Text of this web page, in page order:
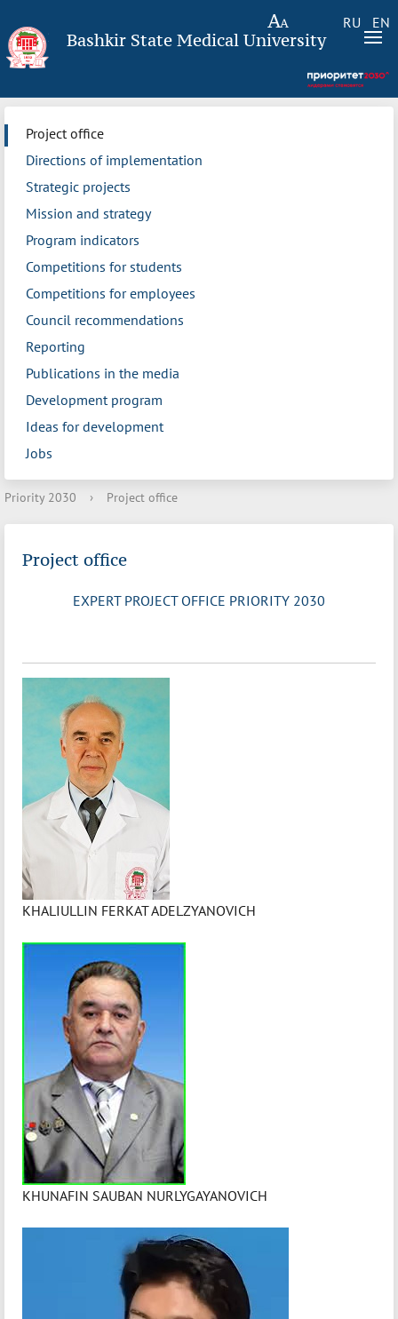
RU EN
Bashkir State Medical University
Project office
Directions of implementation
Strategic projects
Mission and strategy
Program indicators
Competitions for students
Competitions for employees
Council recommendations
Reporting
Publications in the media
Development program
Ideas for development
Jobs
Priority 2030 › Project office
Project office
EXPERT PROJECT OFFICE PRIORITY 2030
KHALIULLIN FERKAT ADELZYANOVICH
KHUNAFIN SAUBAN NURLYGAYANOVICH